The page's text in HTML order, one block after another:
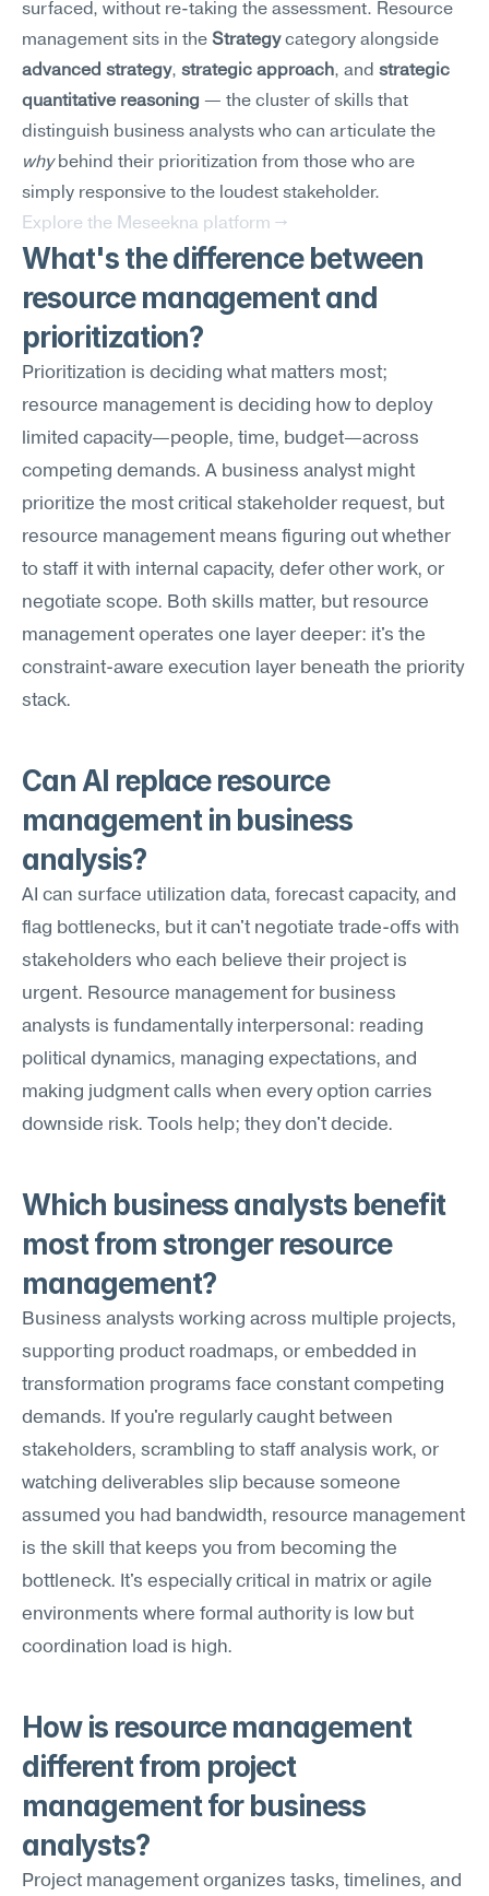
surfaced, without re-taking the assessment. Resource
management sits in the Strategy
advanced strategy, strategic approach, and strategic
quantitative reasoning — the cluster of skills that
why behind their prioritization from those who are
simply responsive to the loudest stakeholder.
Explore the Meseekna platform →
What's the difference between
resource management and
prioritization?
Prioritization is deciding what matters most;
resource management is deciding how to deploy
limited capacity—people, time, budget—across
competing demands. A business analyst might
prioritize the most critical stakeholder request, but
resource management means figuring out whether
to staff it with internal capacity, defer other work, or
negotiate scope. Both skills matter, but resource
management operates one layer deeper: it's the
constraint-aware execution layer beneath the priority
stack.
Can AI replace resource
management in business
analysis?
AI can surface utilization data, forecast capacity, and
flag bottlenecks, but it can't negotiate trade-offs with
stakeholders who each believe their project is
urgent. Resource management for business
analysts is fundamentally interpersonal: reading
political dynamics, managing expectations, and
making judgment calls when every option carries
downside risk. Tools help; they don't decide.
Which business analysts benefit
most from stronger resource
management?
Business analysts working across multiple projects,
supporting product roadmaps, or embedded in
transformation programs face constant competing
demands. If you're regularly caught between
stakeholders, scrambling to staff analysis work, or
watching deliverables slip because someone
assumed you had bandwidth, resource management
is the skill that keeps you from becoming the
bottleneck. It's especially critical in matrix or agile
environments where formal authority is low but
coordination load is high.
How is resource management
different from project
management for business
analysts?
Project management organizes tasks, timelines, and